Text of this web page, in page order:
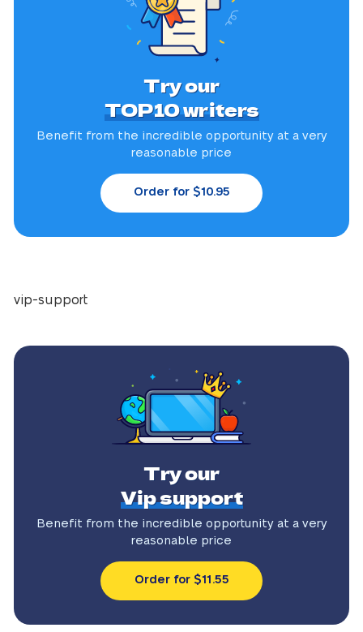
Try our
TOP10 writers
Benefit from the incredible opportunity at a very
reasonable price
Order for $10.95
vip-support
Try our
Vip support
Benefit from the incredible opportunity at a very
reasonable price
Order for $11.55